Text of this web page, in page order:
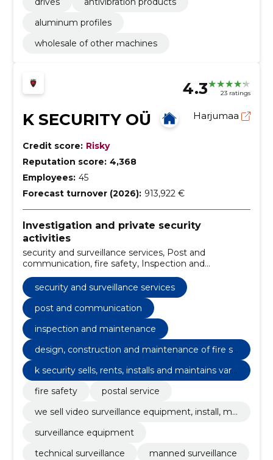
aluminum profiles
wholesale of other machines
4.3 23 ratings
K SECURITY OÜ Harjumaa
Credit score: Risky
Reputation score: 4,368
Employees: 45
Forecast turnover (2026): 913,922 €
Investigation and private security
activities
security and surveillance services, Post and
communication, fire safety, Inspection and
maintenance, Postal service, Design, construction
and maintenance of fire safety, we sell video
surveillance equipment, install, maintain and also
guard with their help, k security sells, rents, installs
and maintains various surveillance, video and ats
systems., surveillance equipment, technical
surveillance
security and surveillance services
post and communication
inspection and maintenance
design, construction and maintenance of fire sa
k security sells, rents, installs and maintains vari
ous surveillance, video and ats systems.
fire safety
postal service
we sell video surveillance equipment, install, ma
surveillance equipment
technical surveillance
manned surveillance